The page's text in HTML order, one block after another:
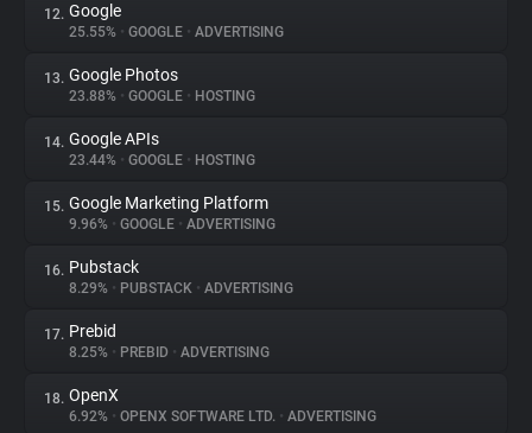
12. Google
25.55% • GOOGLE • ADVERTISING
13. Google Photos
23.88% • GOOGLE • HOSTING
14. Google APIs
23.44% • GOOGLE • HOSTING
15. Google Marketing Platform
9.96% • GOOGLE • ADVERTISING
16. Pubstack
8.29% • PUBSTACK • ADVERTISING
17. Prebid
8.25% • PREBID • ADVERTISING
18. OpenX
6.92% • OPENX SOFTWARE LTD. • ADVERTISING